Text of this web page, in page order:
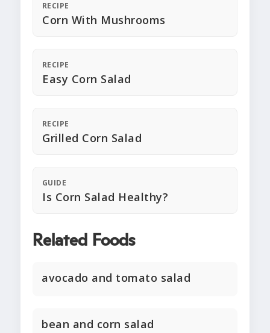
RECIPE
Corn With Mushrooms
RECIPE
Easy Corn Salad
RECIPE
Grilled Corn Salad
GUIDE
Is Corn Salad Healthy?
Related Foods
avocado and tomato salad
bean and corn salad